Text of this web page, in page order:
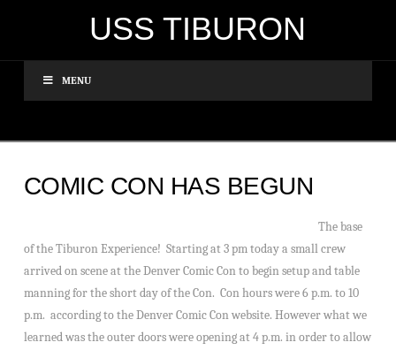
USS TIBURON
MENU
COMIC CON HAS BEGUN
The base
of the Tiburon Experience! Starting at 3 pm today a small crew
arrived on scene at the Denver Comic Con to begin setup and table
manning for the short day of the Con. Con hours were 6 p.m. to 10
p.m. according to the Denver Comic Con website. However what we
learned was the outer doors were opening at 4 p.m. in order to allow